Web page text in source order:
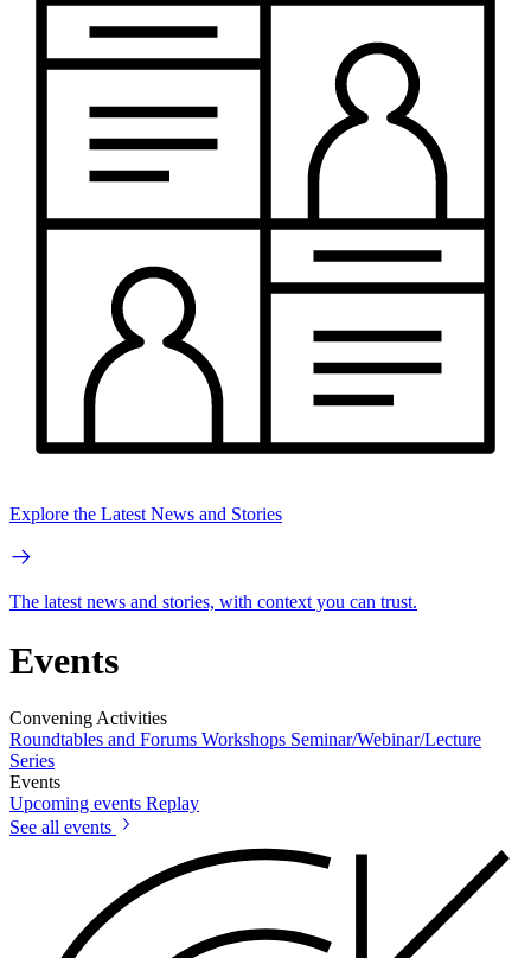
Explore the Latest News and Stories
The latest news and stories, with context you can trust.
Events
Convening Activities
Roundtables and Forums Workshops Seminar/Webinar/Lecture
Series
Events
Upcoming events Replay
See all events